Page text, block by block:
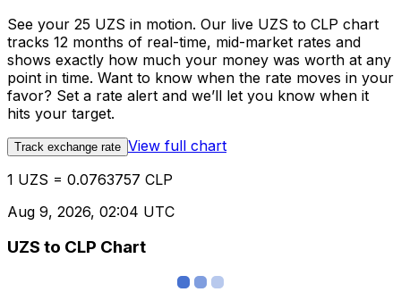
See your 25 UZS in motion. Our live UZS to CLP chart
tracks 12 months of real-time, mid-market rates and
shows exactly how much your money was worth at any
point in time. Want to know when the rate moves in your
favor? Set a rate alert and we’ll let you know when it
hits your target.
Track exchange rate View full chart
1 UZS = 0.0763757 CLP
Aug 9, 2026, 02:04 UTC
UZS to CLP Chart